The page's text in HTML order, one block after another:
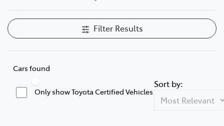
Filter Results
Cars found
Only show Toyota Certified Vehicles
Sort by: